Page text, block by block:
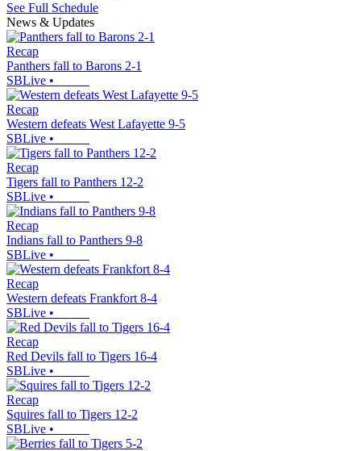
See Full Schedule
News & Updates
Recap
Panthers fall to Barons 2-1
SBLive •
Recap
Western defeats West Lafayette 9-5
SBLive •
Recap
Tigers fall to Panthers 12-2
SBLive •
Recap
Indians fall to Panthers 9-8
SBLive •
Recap
Western defeats Frankfort 8-4
SBLive •
Recap
Red Devils fall to Tigers 16-4
SBLive •
Recap
Squires fall to Tigers 12-2
SBLive •